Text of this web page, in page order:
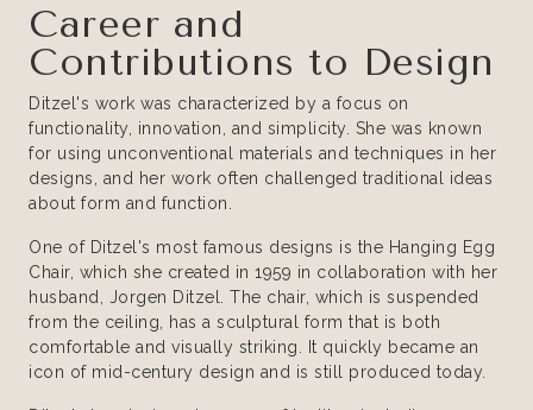
Career and
Contributions to Design
Ditzel's work was characterized by a focus on
functionality, innovation, and simplicity. She was known
for using unconventional materials and techniques in her
designs, and her work often challenged traditional ideas
about form and function.
One of Ditzel's most famous designs is the Hanging Egg
Chair, which she created in 1959 in collaboration with her
husband, Jorgen Ditzel. The chair, which is suspended
from the ceiling, has a sculptural form that is both
comfortable and visually striking. It quickly became an
icon of mid-century design and is still produced today.